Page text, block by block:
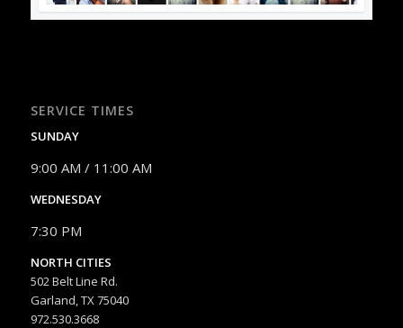
SERVICE TIMES
SUNDAY
9:00 AM / 11:00 AM
WEDNESDAY
7:30 PM
NORTH CITIES
502 Belt Line Rd.
Garland, TX 75040
972.530.3668